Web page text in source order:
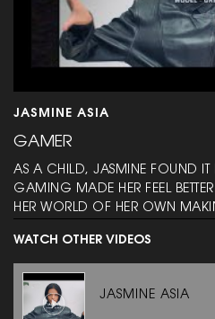
JASMINE ASIA
GAMER
AS A CHILD, JASMINE FOUND IT
GAMING MADE HER FEEL
HER WORLD OF HER OWN
WATCH OTHER VIDEOS
JASMINE ASIA